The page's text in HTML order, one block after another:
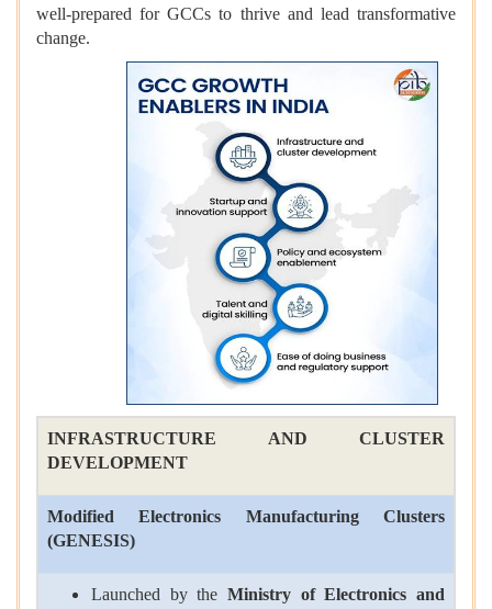
well-prepared for GCCs to thrive and lead transformative
change.
INFRASTRUCTURE AND CLUSTER
DEVELOPMENT
Modified Electronics Manufacturing Clusters
(GENESIS)
Launched by the Ministry of Electronics and